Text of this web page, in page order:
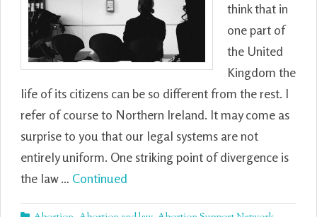
think that in
one part of
the United
Kingdom the
life of its citizens can be so different from the rest. I
refer of course to Northern Ireland. It may come as
surprise to you that our legal systems are not
entirely uniform. One striking point of divergence is
the law … Continued